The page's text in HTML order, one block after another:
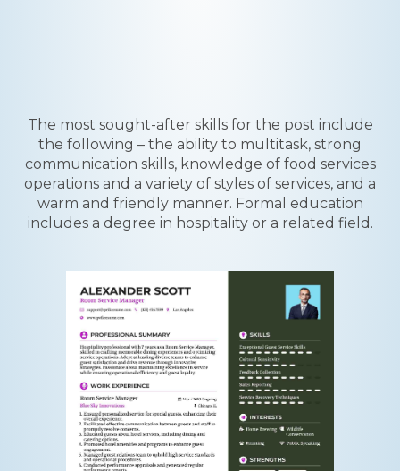
The most sought-after skills for the post include
the following – the ability to multitask, strong
communication skills, knowledge of food services
operations and a variety of styles of services, and a
warm and friendly manner. Formal education
includes a degree in hospitality or a related field.